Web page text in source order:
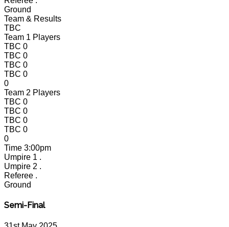
Ground
Team & Results
TBC
Team 1 Players
TBC 0
TBC 0
TBC 0
TBC 0
0
Team 2 Players
TBC 0
TBC 0
TBC 0
TBC 0
0
Time 3:00pm
Umpire 1 .
Umpire 2 .
Referee .
Ground
Semi-Final